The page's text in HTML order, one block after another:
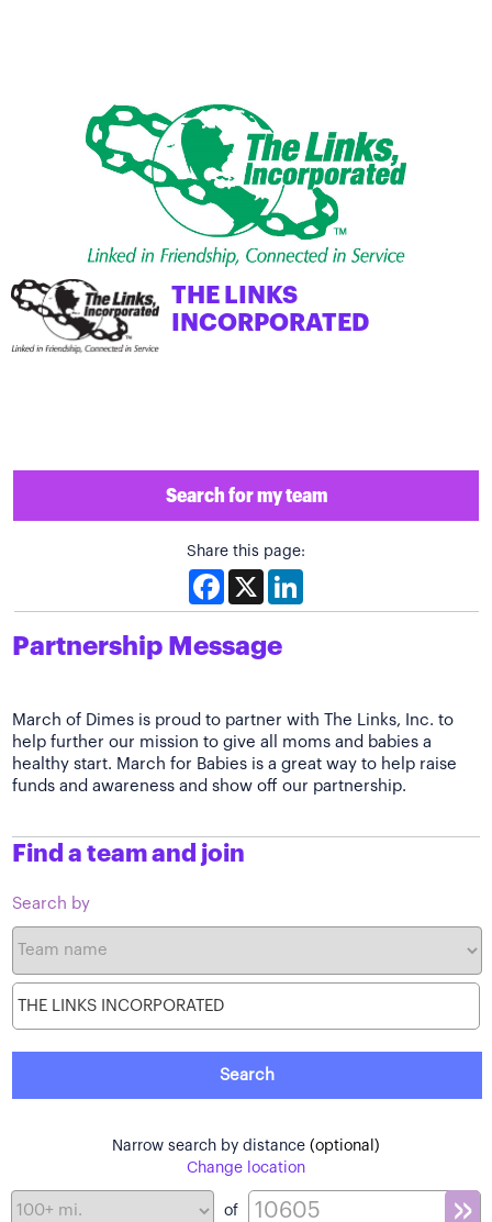
THE LINKS
INCORPORATED
Search for my team
Share this page:
Facebook
Partnership Message
March of Dimes is proud to partner with The Links, Inc. to
help further our mission to give all moms and babies a
healthy start. March for Babies is a great way to help raise
funds and awareness and show off our partnership.
Find a team and join
Search by
Narrow search by distance (optional)
Change location
of